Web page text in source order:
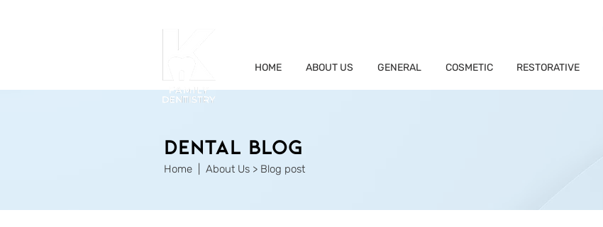
HOME ABOUT US GENERAL COSMETIC RESTORATIVE
Dental Blog
Home | About Us > Blog post